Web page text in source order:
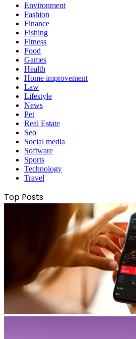
Environment
Fashion
Finance
Fishing
Fitness
Food
Games
Health
Home improvement
Law
Lifestyle
News
Pet
Real Estate
Seo
Social media
Software
Sports
Technology
Travel
Top Posts